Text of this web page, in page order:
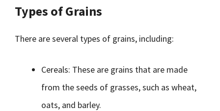
Types of Grains
There are several types of grains, including:
Cereals: These are grains that are made
from the seeds of grasses, such as wheat,
oats, and barley.